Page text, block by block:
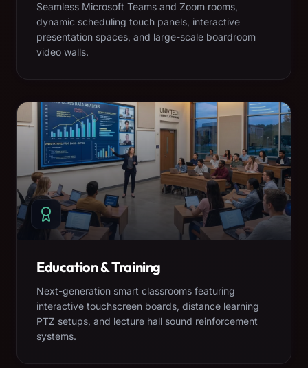
Seamless Microsoft Teams and Zoom rooms,
dynamic scheduling touch panels, interactive
presentation spaces, and large-scale boardroom
video walls.
Education & Training
Next-generation smart classrooms featuring
interactive touchscreen boards, distance learning
PTZ setups, and lecture hall sound reinforcement
systems.